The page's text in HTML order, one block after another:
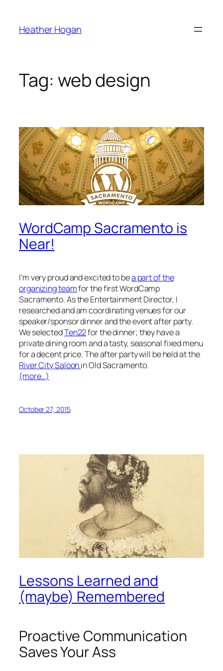
content
Heather Hogan
Tag: web design
WordCamp Sacramento is
Near!
I’m very proud and excited to bea part of the
organizing teamfor the first WordCamp
Sacramento. As the Entertainment Director, I
researched and am coordinating venues for our
speaker/sponsor dinner and the event after party.
We selectedTen22for the dinner; they have a
private dining room and a tasty, seasonal fixed menu
for a decent price. The after party will be held at the
River City Saloonin Old Sacramento.
(more…)
October 27, 2015
Lessons Learned and
(maybe) Remembered
Proactive Communication
Saves Your Ass